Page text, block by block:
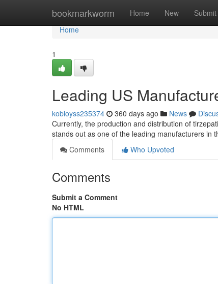
bookmarkworm Home New Submit
Home
Home
1
Leading US
kobioyss235374 360 days ago News
Currently, the production and distribution of
stands out as one of the leading manufacturers in
Comments
Who Upvoted
Comments
Submit a Comment
No HTML